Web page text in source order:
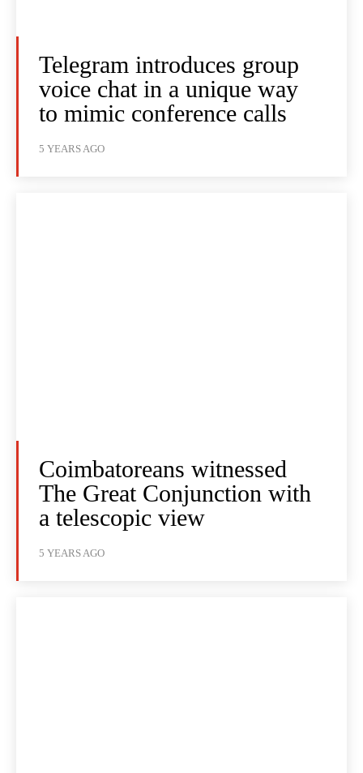
Telegram introduces group
voice chat in a unique way
to mimic conference calls
5 YEARS AGO
Coimbatoreans witnessed
The Great Conjunction with
a telescopic view
5 YEARS AGO